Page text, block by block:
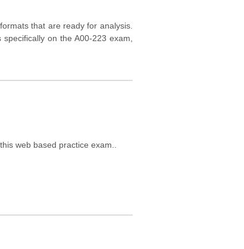
that are ready for analysis.
on the A00-223 exam,
web based practice exam..